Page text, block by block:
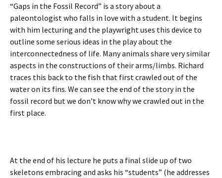
“Gaps in the Fossil Record” is a story about a
paleontologist who falls in love with a student. It begins
with him lecturing and the playwright uses this device to
outline some serious ideas in the play about the
interconnectedness of life. Many animals share very similar
aspects in the constructions of their arms/limbs. Richard
traces this back to the fish that first crawled out of the
water on its fins. We can see the end of the story in the
fossil record but we don’t know why we crawled out in the
first place.
At the end of his lecture he puts a final slide up of two
skeletons embracing and asks his “students” (he addresses